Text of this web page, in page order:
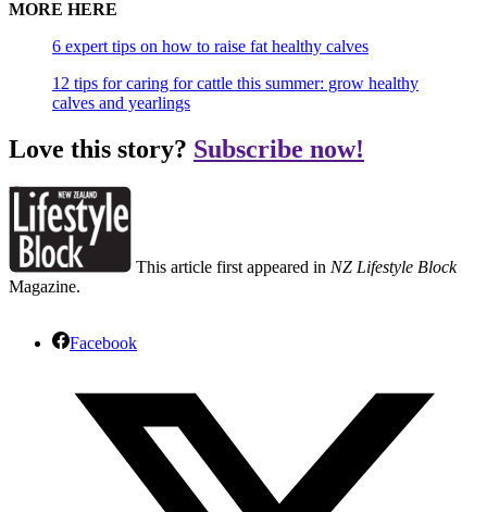
MORE HERE
6 expert tips on how to raise fat healthy calves
12 tips for caring for cattle this summer: grow healthy
calves and yearlings
Love this story? Subscribe now!
This article first appeared in NZ Lifestyle Block
Magazine.
Facebook